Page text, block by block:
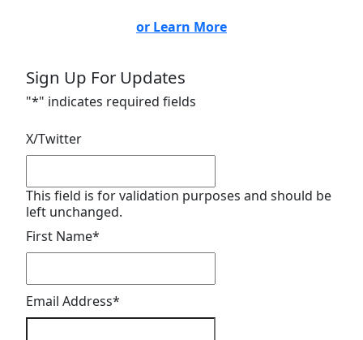
or Learn More
Sign Up For Updates
"*" indicates required fields
X/Twitter
This field is for validation purposes and should be
left unchanged.
First Name*
Email Address*